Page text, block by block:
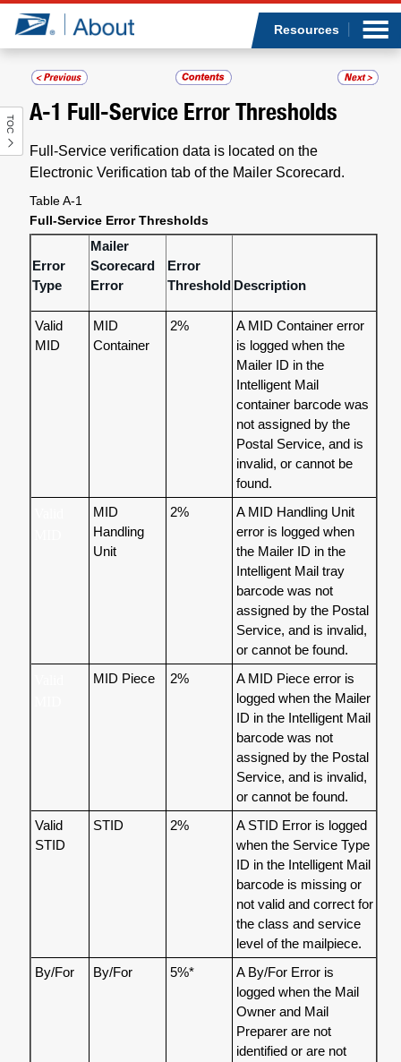
Jump to page content
Resources
TOC
A-1 Full-Service Error Thresholds
Full-Service verification data is located on the
Electronic Verification tab of the Mailer Scorecard.
Table A-1
Full-Service Error Thresholds
Error
Type
Mailer
Scorecard
Error
Error
Threshold Description
Valid
MID
MID
Container
2%
A MID Container error
is logged when the
Mailer ID in the
Intelligent Mail
container barcode was
not assigned by the
Postal Service, and is
invalid, or cannot be
found.
MID
Handling
Unit
2%
A MID Handling Unit
error is logged when
the Mailer ID in the
Intelligent Mail tray
barcode was not
assigned by the Postal
Service, and is invalid,
or cannot be found.
MID Piece 2%
A MID Piece error is
logged when the Mailer
ID in the Intelligent Mail
barcode was not
assigned by the Postal
Service, and is invalid,
or cannot be found.
Valid
STID
STID 2%
A STID Error is logged
when the Service Type
ID in the Intelligent Mail
barcode is missing or
not valid and correct for
the class and service
level of the mailpiece.
By/For
By/For 5%*
A By/For Error is
logged when the Mail
Owner and Mail
Preparer are not
identified or are not
Who we are
What we do
Newsroom
Resources
Careers